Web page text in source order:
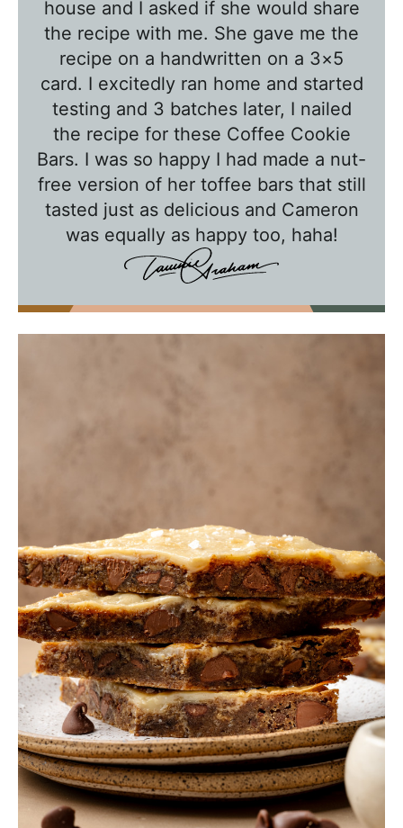
house and I asked if she would share
the recipe with me. She gave me the
recipe on a handwritten on a 3×5
card. I excitedly ran home and started
testing and 3 batches later, I nailed
the recipe for these Coffee Cookie
Bars. I was so happy I had made a nut-
free version of her toffee bars that still
tasted just as delicious and Cameron
was equally as happy too, haha!